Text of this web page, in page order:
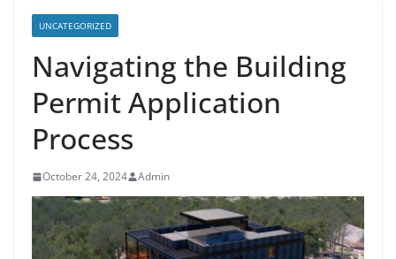
UNCATEGORIZED
Navigating the Building
Permit Application
Process
October 24, 2024 Admin